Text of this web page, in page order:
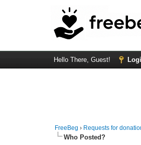
Hello There, Guest!
FreeBeg › Requests for
Who Posted?